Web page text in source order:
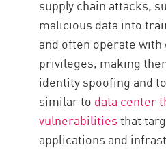
supply chain attacks,
malicious data into
and often operate with
privileges, making
identity spoofing and
similar to data center
vulnerabilitiesthat
applications and